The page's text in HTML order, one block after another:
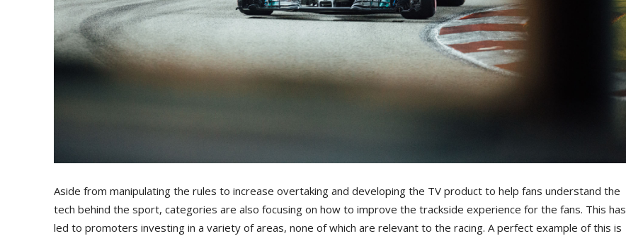
Aside from manipulating the rules to increase overtaking and developing the TV product to help fans understand the
tech behind the sport, categories are also focusing on how to improve the trackside experience for the fans. This has
led to promoters investing in a variety of areas, none of which are relevant to the racing. A perfect example of this is